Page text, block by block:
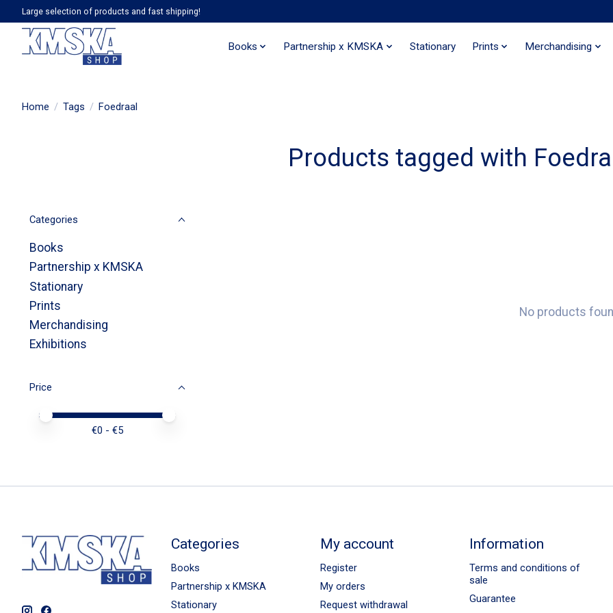
Large selection of products and fast shipping!
Books Partnership x KMSKA Stationary Prints Merchandising
Home / Tags / Foedraal
Products tagged with
Categories
Books
Partnership x KMSKA
Stationary
Prints
Merchandising
Exhibitions
Price
Price minimum value
Price maximum value
€0 - €5
No products
Categories
Books
Partnership x KMSKA
Stationary
My account
Register
My orders
Request withdrawal
Information
Terms and conditions of
sale
Guarantee